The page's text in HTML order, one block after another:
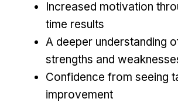
Increased motivation
time results
A deeper understanding
strengths and
Confidence from seeing
improvement